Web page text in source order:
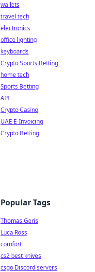
wallets
travel tech
electronics
office lighting
keyboards
Crypto Sports Betting
home tech
Sports Betting
API
Crypto Casino
UAE E-Invoicing
Crypto Betting
Popular Tags
Thomas Geris
Luca Ross
comfort
cs2 best knives
csgo Discord servers